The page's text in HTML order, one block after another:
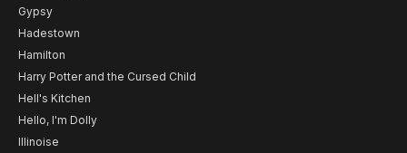
Gypsy
Hadestown
Hamilton
Harry Potter and the Cursed Child
Hell's Kitchen
Hello, I'm Dolly
Illinoise